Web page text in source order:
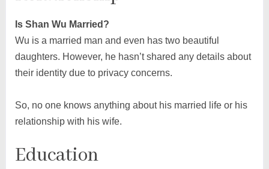
Is Shan Wu Married?
Wu is a married man and even has two beautiful
daughters. However, he hasn’t shared any details about
their identity due to privacy concerns.
So, no one knows anything about his married life or his
relationship with his wife.
Education